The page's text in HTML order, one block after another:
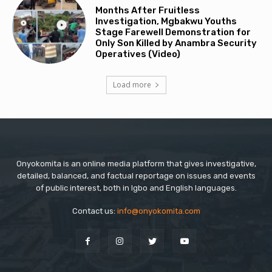
Months After Fruitless
Investigation, Mgbakwu Youths
Stage Farewell Demonstration for
Only Son Killed by Anambra Security
Operatives (Video)
Load more
Onyokomita is an online media platform that gives investigative,
detailed, balanced, and factual reportage on issues and events
of public interest, both in Igbo and English languages.
Contact us: info@onyokomita.com